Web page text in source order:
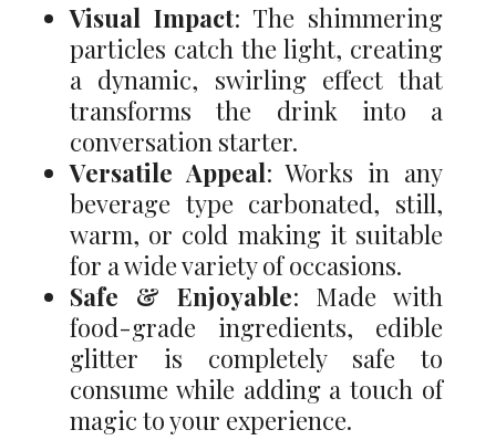
Visual Impact: The shimmering
particles catch the light, creating
a dynamic, swirling effect that
transforms the drink into a
conversation starter.
Versatile Appeal: Works in any
beverage type carbonated, still,
warm, or cold making it suitable
for a wide variety of occasions.
Safe & Enjoyable: Made with
food-grade ingredients, edible
glitter is completely safe to
consume while adding a touch of
magic to your experience.